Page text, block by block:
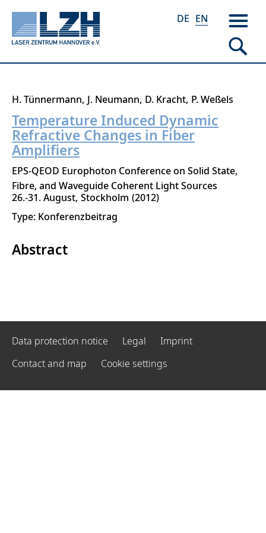
Skip
main
content
DE EN
H. Tünnermann J. Neumann D. Kracht P. Weßels
Temperature Induced Dynamic
Refractive Changes in Fiber
Amplifiers
EPS-QEOD Europhoton Conference on Solid State,
Fibre, and Waveguide Coherent Light Sources
26.-31. August Stockholm 2012
Type: Konferenzbeitrag
Abstract
Data protection notice Legal
Imprint
Contact and map
Cookie settings